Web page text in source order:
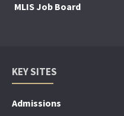
MLIS Job Board
KEY SITES
Admissions